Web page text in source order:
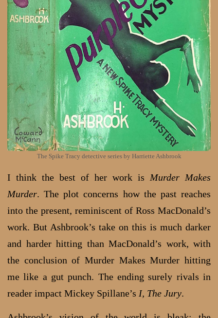
The Spike Tracy detective series by Harriette Ashbrook
I think the best of her work is Murder Makes
Murder. The plot concerns how the past reaches
into the present, reminiscent of Ross MacDonald’s
work. But Ashbrook’s take on this is much darker
and harder hitting than MacDonald’s work, with
the conclusion of Murder Makes Murder hitting
me like a gut punch. The ending surely rivals in
reader impact Mickey Spillane’s I, The Jury.